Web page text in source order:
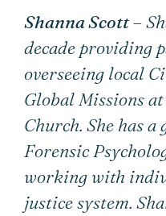
Shanna Scott–
decade providing
overseeing local
Global Missions
Church. She has
Forensic
working with
justice system.